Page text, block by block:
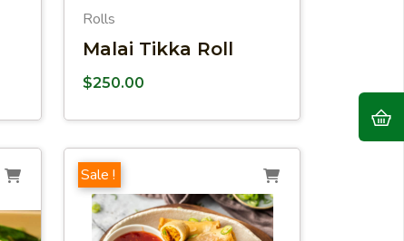
Rolls
Malai Tikka Roll
$250.00
Sale !